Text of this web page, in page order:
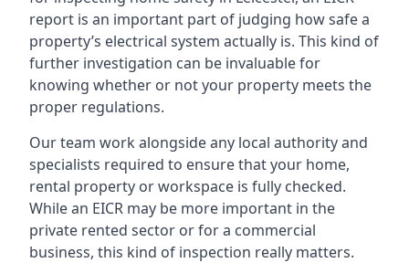
report is an important part of judging how safe a
property’s electrical system actually is. This kind of
further investigation can be invaluable for
knowing whether or not your property meets the
proper regulations.
Our team work alongside any local authority and
specialists required to ensure that your home,
rental property or workspace is fully checked.
While an EICR may be more important in the
private rented sector or for a commercial
business, this kind of inspection really matters.